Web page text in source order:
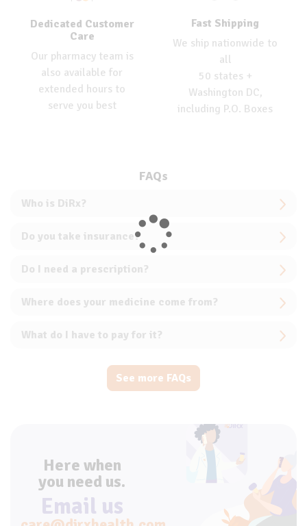
Dedicated Customer
Care
Our pharmacy team is
also available for
extended hours to
serve you best
Fast Shipping
We ship nationwide to
all
50 states +
Washington DC,
including P.O. Boxes
FAQs
Who is DiRx?
Do you take insurance?
Do I need a prescription?
Where does your medicine come from?
What do I have to pay for it?
See more FAQs
Here when
you need us.
Email us